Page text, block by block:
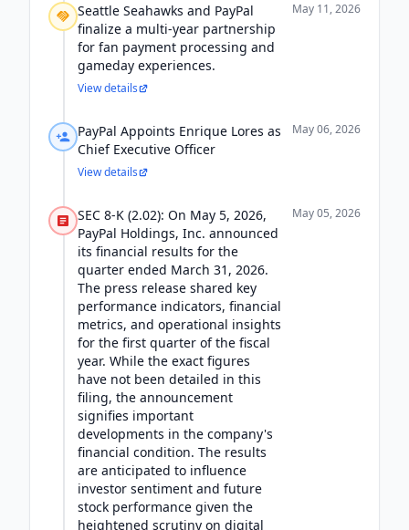
Seattle Seahawks and PayPal
finalize a multi-year partnership
for fan payment processing and
gameday experiences.
May 11, 2026
View details
PayPal Appoints Enrique Lores as
Chief Executive Officer
May 06, 2026
View details
SEC 8-K (2.02): On May 5, 2026,
PayPal Holdings, Inc. announced
its financial results for the
quarter ended March 31, 2026.
The press release shared key
performance indicators, financial
metrics, and operational insights
for the first quarter of the fiscal
year. While the exact figures
have not been detailed in this
filing, the announcement
signifies important
developments in the company's
financial condition. The results
are anticipated to influence
investor sentiment and future
stock performance given the
heightened scrutiny on digital
May 05, 2026